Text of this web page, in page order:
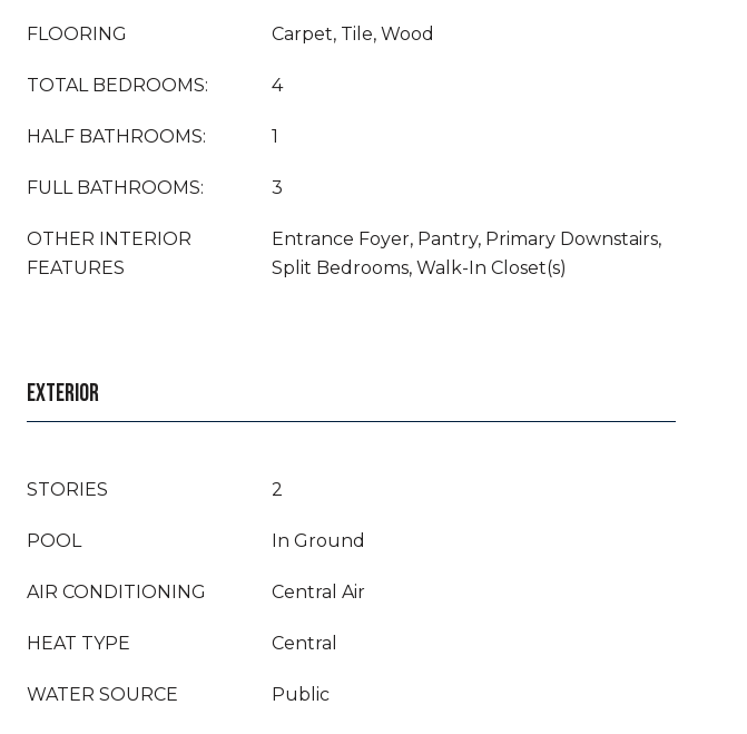
FLOORING Carpet, Tile, Wood
TOTAL BEDROOMS: 4
HALF BATHROOMS: 1
FULL BATHROOMS: 3
OTHER INTERIOR
FEATURES
Entrance Foyer, Pantry, Primary Downstairs,
Split Bedrooms, Walk-In Closet(s)
EXTERIOR
STORIES 2
POOL In Ground
AIR CONDITIONING Central Air
HEAT TYPE Central
WATER SOURCE Public